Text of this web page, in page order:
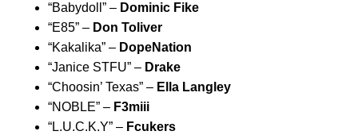
“Babydoll ” – Dominic Fike
“E85” – Don Toliver
“Kakalika” – DopeNation
“Janice STFU” – Drake
“Choosin’ Texas” – Ella Langley
“NOBLE” – F3miii
“L.U.C.K.Y” – Fcukers